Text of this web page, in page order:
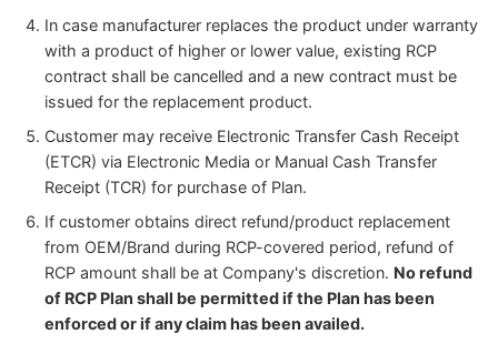
In case manufacturer replaces the product under warranty
with a product of higher or lower value, existing RCP
contract shall be cancelled and a new contract must be
issued for the replacement product.
Customer may receive Electronic Transfer Cash Receipt
(ETCR) via Electronic Media or Manual Cash Transfer
Receipt (TCR) for purchase of Plan.
If customer obtains direct refund/product replacement
from OEM/Brand during RCP-covered period, refund of
RCP amount shall be at Company's discretion. No refund
of RCP Plan shall be permitted if the Plan has been
enforced or if any claim has been availed.